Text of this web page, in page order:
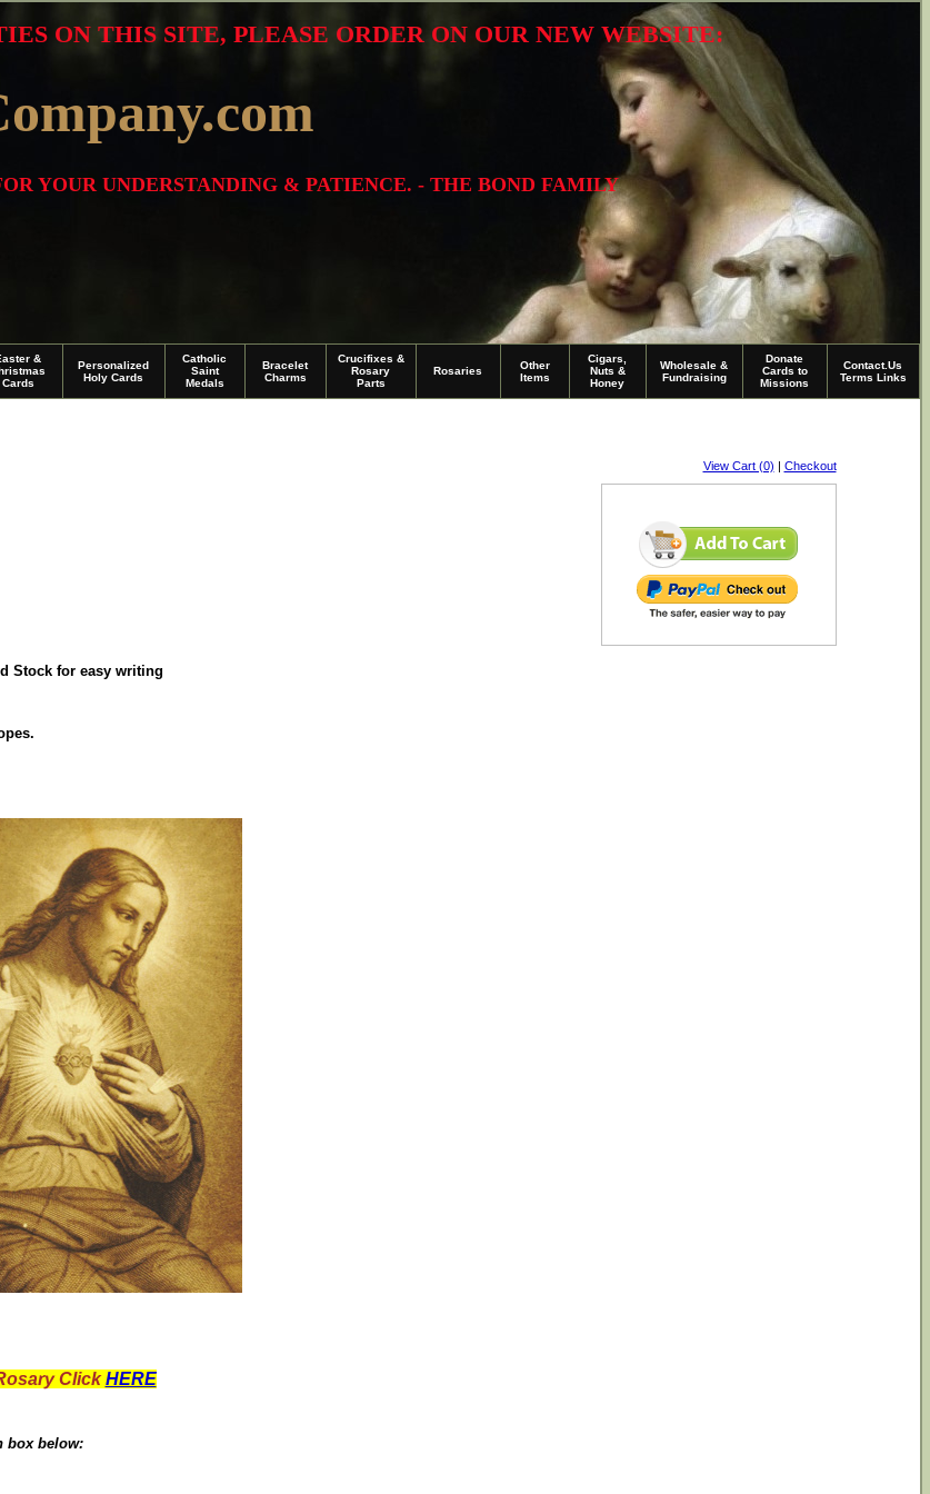
YOUR UNDERSTANDING & PATIENCE. - THE BOND FAMILY
ON THIS SITE, PLEASE ORDER ON OUR NEW WEBSITE:
&
Cards
Personalized
Holy Cards
Catholic
Saint
Medals
Bracelet
Charms
Crucifixes &
Rosary
Parts
Rosaries
Other
Items
Cigars,
Nuts &
Honey
Wholesale &
Fundraising
Donate
Cards to
Missions
Contact.Us
Terms Links
View Cart (0) | Checkout
Stock for easy writing
ClickHERE
box below: